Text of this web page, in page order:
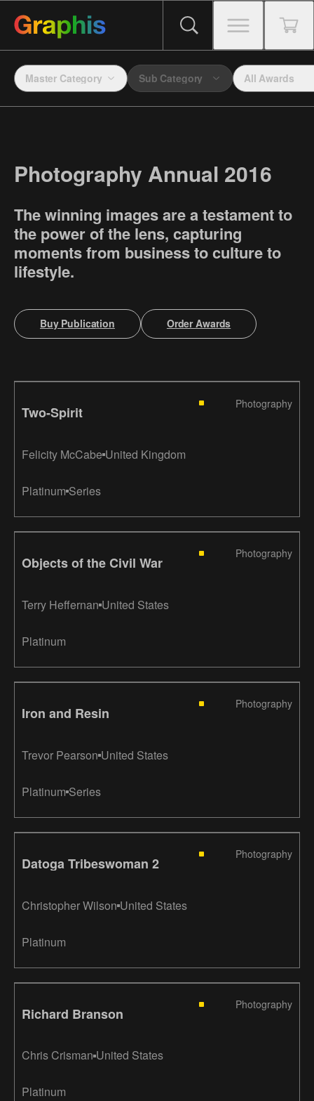
Master Category Sub Category All Awards
Photography Annual 2016
The winning images are a testament to
the power of the lens, capturing
moments from business to culture to
lifestyle.
Buy Publication Order Awards
Two-Spirit
Photography
Felicity McCabe United Kingdom
Platinum Series
Objects of the Civil War
Photography
Terry Heffernan United States
Platinum
Iron and Resin
Photography
Trevor Pearson United States
Platinum Series
Datoga Tribeswoman 2
Photography
Christopher Wilson United States
Platinum
Richard Branson
Photography
Chris Crisman United States
Platinum